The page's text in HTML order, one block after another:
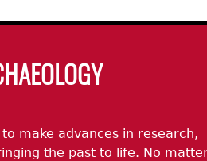
make advances in research,
the past to life. No